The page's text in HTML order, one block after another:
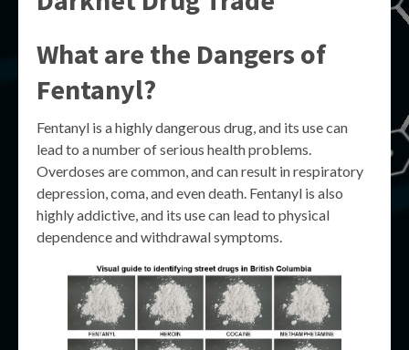
What are the Dangers of
Fentanyl?
Fentanyl is a highly dangerous drug, and its use can
lead to a number of serious health problems.
Overdoses are common, and can result in respiratory
depression, coma, and even death. Fentanyl is also
highly addictive, and its use can lead to physical
dependence and withdrawal symptoms.